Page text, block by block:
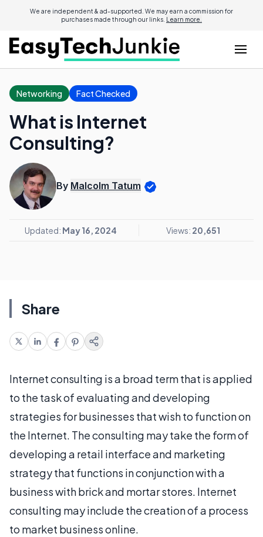
We are independent & ad-supported. We may earn a commission for
purchases made through our links. Learn more.
Networking Fact Checked
What is Internet
Consulting?
By Malcolm Tatum
Updated: May 16, 2024 Views: 20,651
Share
Internet consulting is a broad term that is applied
to the task of evaluating and developing
strategies for businesses that wish to function on
the Internet. The consulting may take the form of
developing a retail interface and marketing
strategy that functions in conjunction with a
business with brick and mortar stores. Internet
consulting may include the creation of a process
to market business online.